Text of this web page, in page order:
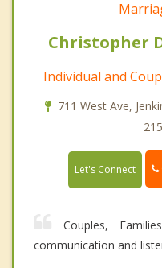
Christopher
Individual and
711 West Ave,
Let's Connect
Couples,
communication and